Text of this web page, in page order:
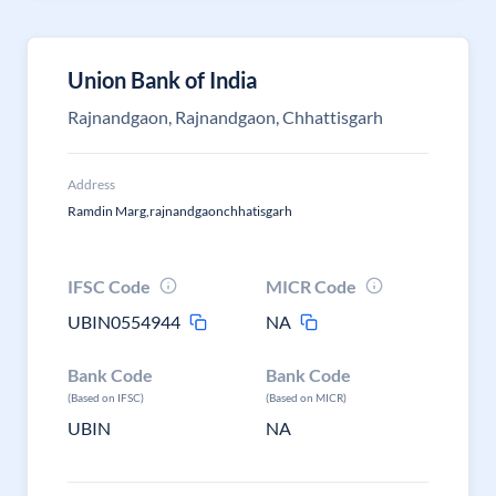
Union Bank of India
Rajnandgaon, Rajnandgaon, Chhattisgarh
Address
Ramdin Marg,rajnandgaonchhatisgarh
IFSC Code
UBIN0554944
MICR Code
NA
Bank Code
(Based on IFSC)
UBIN
Bank Code
(Based on MICR)
NA